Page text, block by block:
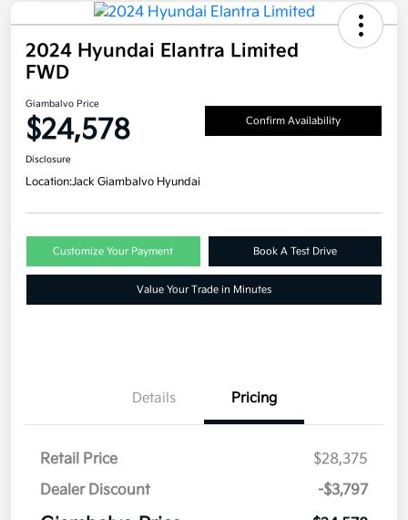
2024 Hyundai Elantra Limited
FWD
Giambalvo Price
$24,578 Confirm Availability
Disclosure
Location:Jack Giambalvo Hyundai
Customize Your Payment Book A Test Drive
Value Your Trade in Minutes
Details Pricing
Retail Price
$28,375
Dealer Discount
-$3,797